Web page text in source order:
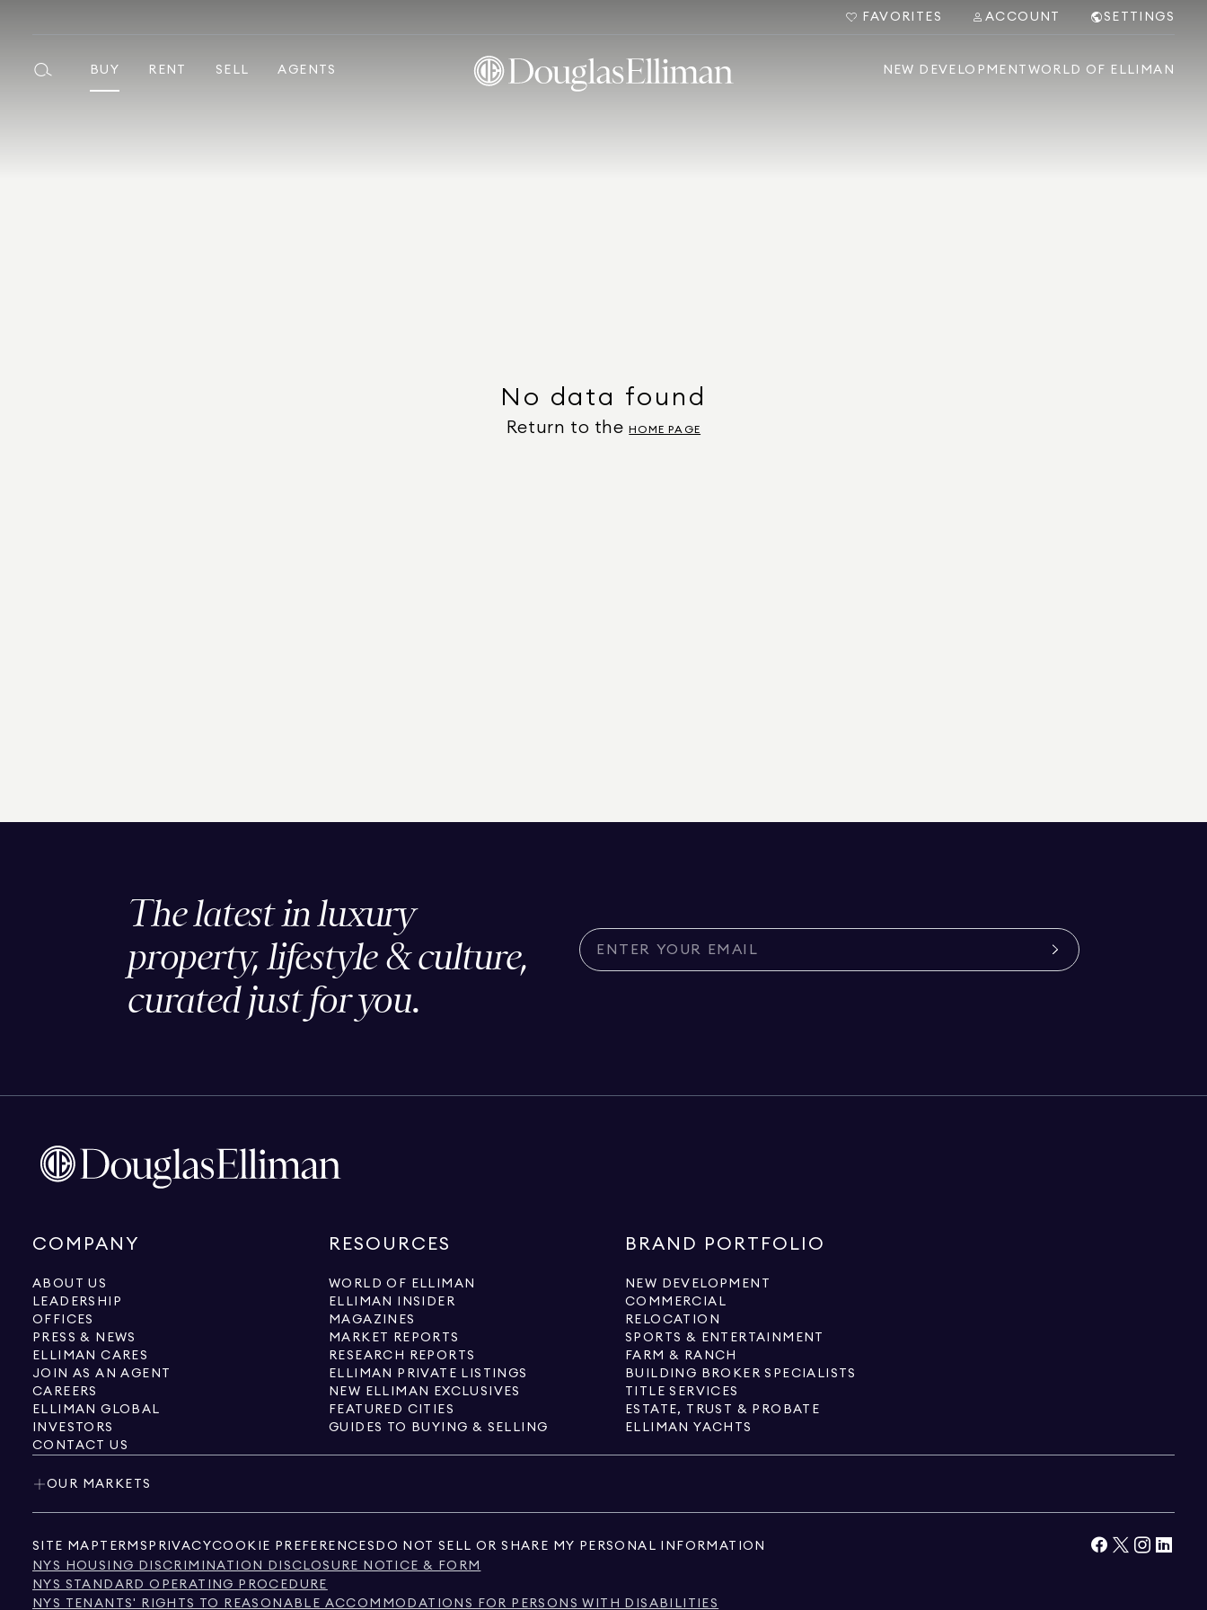
FAVORITES ACCOUNT SETTINGS
BUY RENT SELL AGENTS NEW DEVELOPMENT WORLD OF ELLIMAN
No data found
Return to the HOME PAGE
The latest in luxury
property, lifestyle & culture,
curated just for you.
COMPANY
ABOUT US
LEADERSHIP
OFFICES
PRESS & NEWS
ELLIMAN CARES
JOIN AS AN AGENT
CAREERS
ELLIMAN GLOBAL
INVESTORS
CONTACT US
RESOURCES
WORLD OF ELLIMAN
ELLIMAN INSIDER
MAGAZINES
MARKET REPORTS
RESEARCH REPORTS
ELLIMAN PRIVATE LISTINGS
NEW ELLIMAN EXCLUSIVES
FEATURED CITIES
GUIDES TO BUYING & SELLING
BRAND PORTFOLIO
NEW DEVELOPMENT
COMMERCIAL
RELOCATION
SPORTS & ENTERTAINMENT
FARM & RANCH
BUILDING BROKER SPECIALISTS
TITLE SERVICES
ESTATE, TRUST & PROBATE
ELLIMAN YACHTS
OUR MARKETS
SITE MAP TERMS PRIVACYCOOKIE PREFERENCES DO NOT SELL OR SHARE MY PERSONAL INFORMATION
NYS HOUSING DISCRIMINATION DISCLOSURE NOTICE & FORM
NYS STANDARD OPERATING PROCEDURE
NYS TENANTS' RIGHTS TO REASONABLE ACCOMMODATIONS FOR PERSONS WITH DISABILITIES